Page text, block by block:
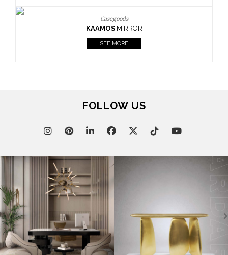
Casegoods
KAAMOS MIRROR
SEE MORE
FOLLOW US